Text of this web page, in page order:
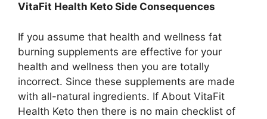
VitaFit Health Keto Side Consequences
If you assume that health and wellness fat
burning supplements are effective for your
health and wellness then you are totally
incorrect. Since these supplements are made
with all-natural ingredients. If About VitaFit
Health Keto then there is no main checklist of